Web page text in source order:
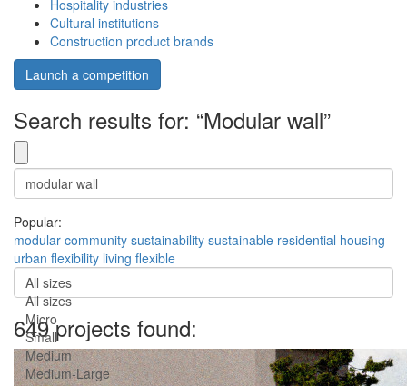
Hospitality industries
Cultural institutions
Construction product brands
Launch a competition
Search results for: “Modular wall”
Popular:
modular community sustainability sustainable residential housing
urban flexibility living flexible
All sizes
All sizes
Micro
Small
Medium
Medium-Large
649 projects found: